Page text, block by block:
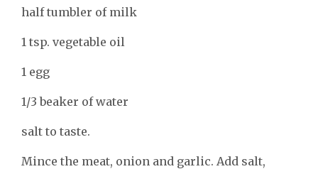
half tumbler of milk
1 tsp. vegetable oil
1 egg
1/3 beaker of water
salt to taste.
Mince the meat, onion and garlic. Add salt,